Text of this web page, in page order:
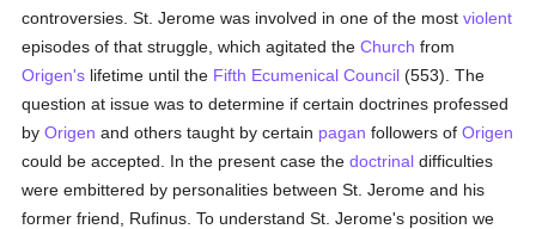
controversies. St. Jerome was involved in one of the mostviolent
episodes of that struggle, which agitated theChurch from
Origen's lifetime until the Fifth Ecumenical Council (553). The
question at issue was to determine if certain doctrines professed
byOrigen and others taught by certain pagan followers ofOrigen
could be accepted. In the present case thedoctrinal difficulties
were embittered by personalities between St. Jerome and his
former friend, Rufinus. To understand St. Jerome's position we